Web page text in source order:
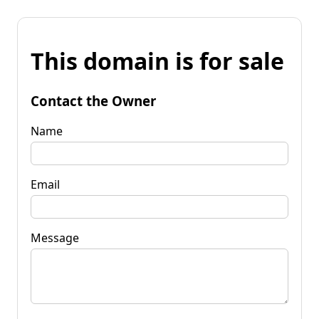
This domain is for sale
Contact the Owner
Name
Email
Message